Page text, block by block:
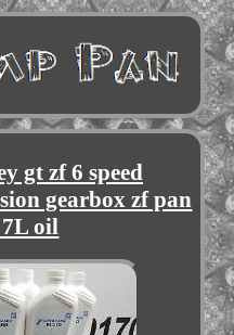
gt zf 6 speed
gearbox zf pan
oil